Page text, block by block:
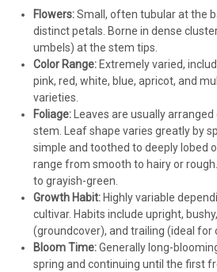
restrictions).
Key Takeaway:While Verbenas
single variety
is hardy across that entire
the plant tagfor the specific hardiness
Verbena cultivar you are considering
(likeV. canadensis), space them
(check the plant tag for specific
in quickly and form a continuous
Forupright types (likeV. hastata
18 to 24 inches apartfor good air
creating a massed look.
Bed Preparation:Prepare theentire
ensuring consistent soil texture and
throughout the bed.
Layout:Plant in staggered rows or
natural look.
Initial Care:Water regularly during
until plants begin to spread actively.
Growing Guide: Keeping Your Verbena
straightforward when planted correctly.
Verbena
Verbena Homestead Purple
Verbena canadensis 'Homestead
pot)Common names: Homestead
18 Inches Spread: 24-36 Inches
Sun Purple blooms from May thru
Drought tolerant Deer-resistant and...
Flowers:Small, often tubular at the
distinct petals. Borne in dense
umbels) at the stem tips.
Color Range:Extremely varied,
pink, red, white, blue, apricot, and
varieties.
Foliage:Leaves are usually
stem. Leaf shape varies greatly by
simple and toothed to deeply lobed
range from smooth to hairy or
to grayish-green.
Growth Habit:Highly variable
cultivar. Habits include upright,
(groundcover), and trailing (ideal
Bloom Time:Generally long-
spring and continuing until the first